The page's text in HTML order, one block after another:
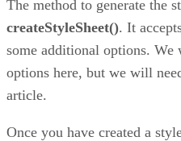
The method to generate the
createStyleSheet(). It
some additional options.
options here, but we will
article.
Once you have created a